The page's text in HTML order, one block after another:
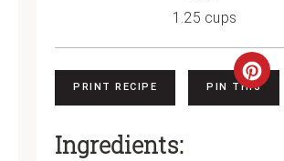
1.25 cups
PRINT RECIPE
Create
PIN THIS
Ingredients: